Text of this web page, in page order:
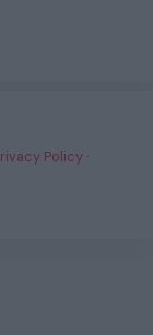
Policy ·